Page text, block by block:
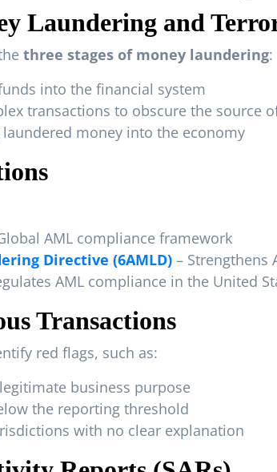
Laundering and
three stages of money laundering:
into the financial system
transactions to obscure the source
money into the economy
AML compliance framework
Directive (6AMLD) – Strengthens
AML compliance in the United
Transactions
red flags, such as:
business purpose
the reporting threshold
with no clear explanation